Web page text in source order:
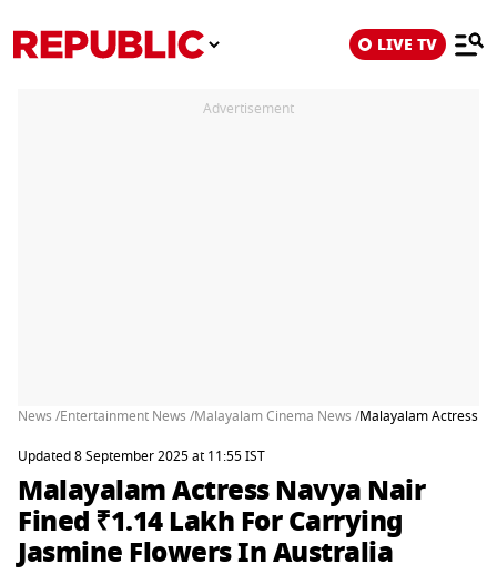
LIVE TV
Advertisement
News /Entertainment News /Malayalam Cinema News /Malayalam Actress
Updated 8 September 2025 at 11:55 IST
Malayalam Actress Navya Nair
Fined ₹1.14 Lakh For Carrying
Jasmine Flowers In Australia